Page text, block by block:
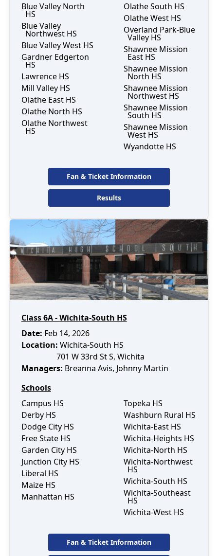
Blue Valley North
HS
Blue Valley
Northwest HS
Blue Valley West HS
Gardner Edgerton
HS
Lawrence HS
Mill Valley HS
Olathe East HS
Olathe North HS
Olathe Northwest
HS
Olathe South HS
Olathe West HS
Overland Park-Blue
Valley HS
Shawnee Mission
East HS
Shawnee Mission
North HS
Shawnee Mission
Northwest HS
Shawnee Mission
South HS
Shawnee Mission
West HS
Wyandotte HS
Fan & Ticket Information
Results
Class6A-Wichita-South HS
Date: Feb 14, 2026
Location: Wichita-South HS
701 W 33rd St S, Wichita
Managers: Breanna Avis, Johnny Martin
Schools
Campus HS
Derby HS
Dodge City HS
Free State HS
Garden City HS
Junction City HS
Liberal HS
Maize HS
Manhattan HS
Topeka HS
Washburn Rural HS
Wichita-East HS
Wichita-Heights HS
Wichita-North HS
Wichita-Northwest
HS
Wichita-South HS
Wichita-Southeast
HS
Wichita-West HS
Fan & Ticket Information